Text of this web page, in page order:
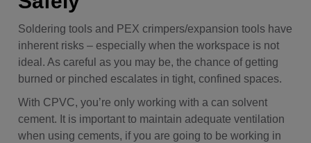
Soldering tools and PEX crimpers/expansion tools have
inherent risks – especially when the workspace is not
ideal. As careful as you may be, the chance of getting
burned or pinched escalates in tight, confined spaces.
With CPVC, you’re only working with a can solvent
cement. It is important to maintain adequate ventilation
when using cements, if you are going to be working in